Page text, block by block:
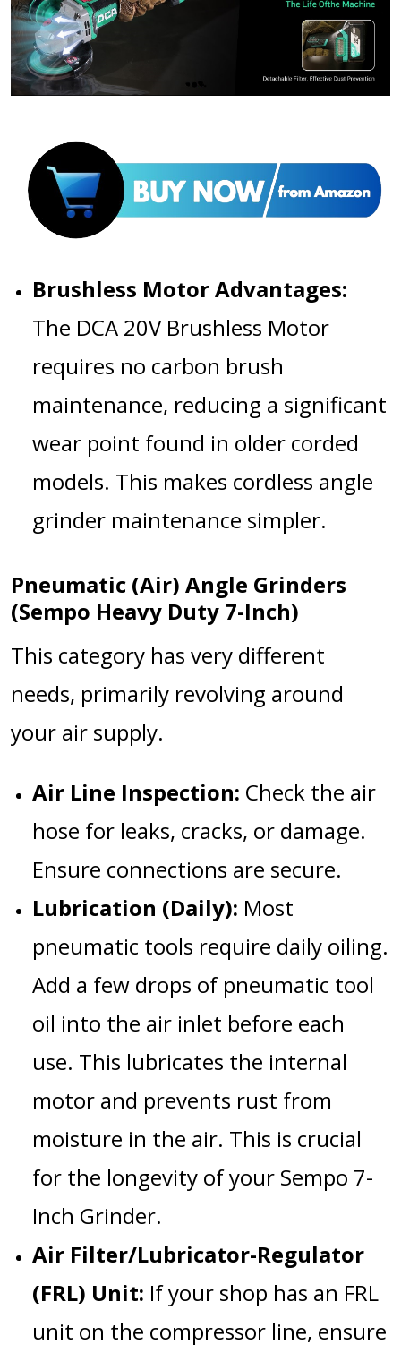
Brushless Motor Advantages:
The DCA 20V Brushless Motor
requires no carbon brush
maintenance, reducing a significant
wear point found in older corded
models. This makes cordless angle
grinder maintenance simpler.
Pneumatic (Air) Angle Grinders
(Sempo Heavy Duty 7-Inch)
This category has very different
needs, primarily revolving around
your air supply.
Air Line Inspection: Check the air
hose for leaks, cracks, or damage.
Ensure connections are secure.
Lubrication (Daily): Most
pneumatic tools require daily oiling.
Add a few drops of pneumatic tool
oil into the air inlet before each
use. This lubricates the internal
motor and prevents rust from
moisture in the air. This is crucial
for the longevity of your Sempo 7-
Inch Grinder.
Air Filter/Lubricator-Regulator
(FRL) Unit: If your shop has an FRL
unit on the compressor line, ensure